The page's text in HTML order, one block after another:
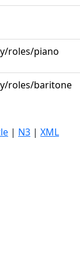
roles/piano
roles/baritone
| N3 | XML